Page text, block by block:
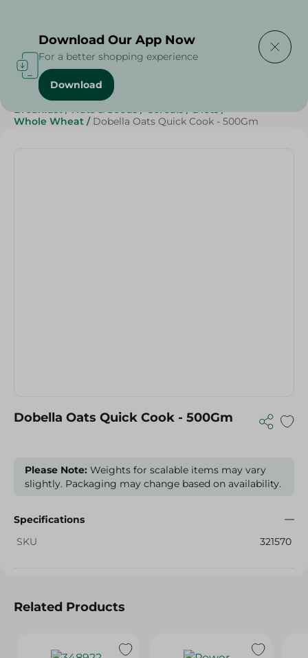
Home / Breakfast , Nuts & Seeds
Breakfast / Nuts & Seeds / Cereals / Diets /
Whole Wheat / Dobella Oats Quick Cook - 500Gm
Dobella Oats Quick Cook - 500Gm
Please Note: Weights for scalable items may vary
slightly. Packaging may change based on availability.
Specifications
SKU
321570
Related Products
Download Our App Now
For a better shopping experience
Download